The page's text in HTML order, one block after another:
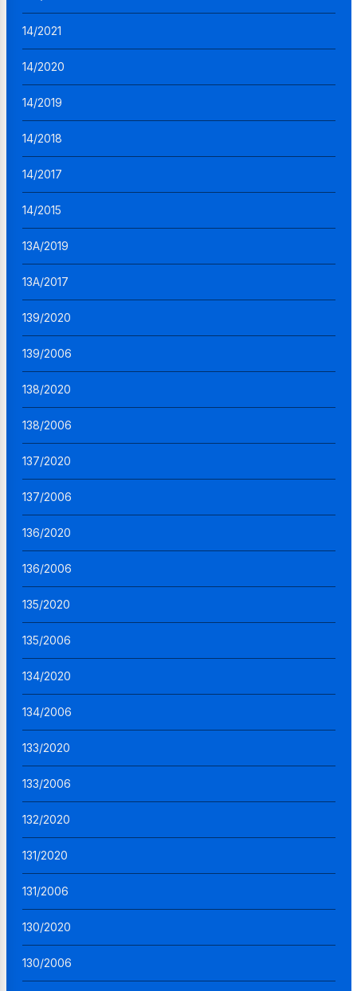
14/2021
14/2020
14/2019
14/2018
14/2017
14/2015
13A/2019
13A/2017
139/2020
139/2006
138/2020
138/2006
137/2020
137/2006
136/2020
136/2006
135/2020
135/2006
134/2020
134/2006
133/2020
133/2006
132/2020
131/2020
131/2006
130/2020
130/2006